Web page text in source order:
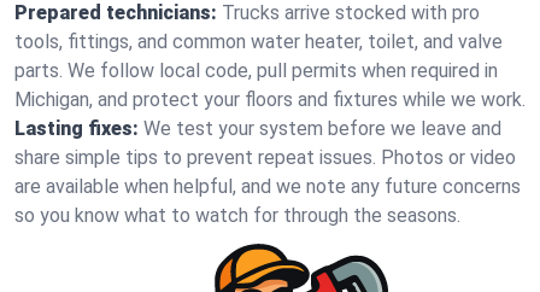
Prepared technicians: Trucks arrive stocked with pro
tools, fittings, and common water heater, toilet, and valve
parts. We follow local code, pull permits when required in
Michigan, and protect your floors and fixtures while we work.
Lasting fixes: We test your system before we leave and
share simple tips to prevent repeat issues. Photos or video
are available when helpful, and we note any future concerns
so you know what to watch for through the seasons.